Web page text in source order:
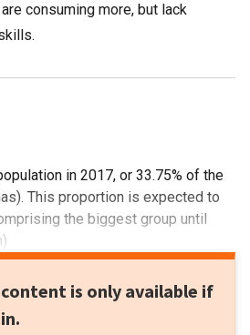
consuming more, but lack
in 2017, or 33.75% of the
This proportion is expected to
the biggest group until
is only available if